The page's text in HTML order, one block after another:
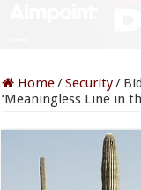
Home/Security/
‘Meaningless Line in